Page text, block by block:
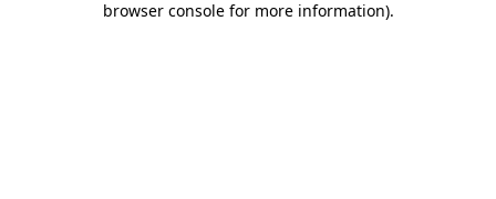
browser console for more information).